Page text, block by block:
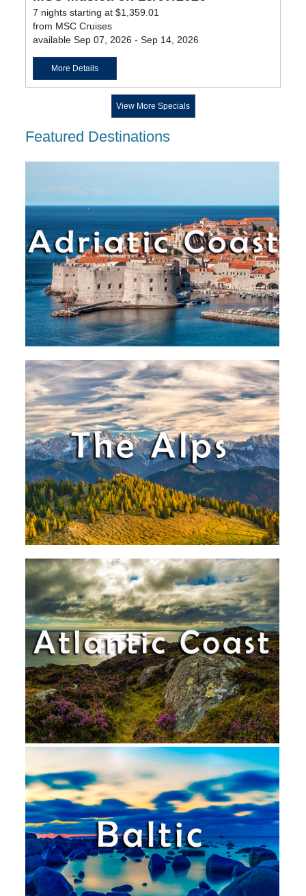
7 nights starting at $1,359.01
from MSC Cruises
available Sep 07, 2026 - Sep 14, 2026
More Details
View More Specials
Featured Destinations